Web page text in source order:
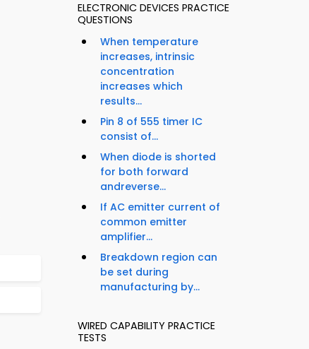
ELECTRONIC DEVICES PRACTICE
QUESTIONS
When temperature
increases, intrinsic
concentration
increases which
results...
Pin 8 of 555 timer IC
consist of...
When diode is shorted
for both forward
andreverse...
If AC emitter current of
common emitter
amplifier...
Breakdown region can
be set during
manufacturing by...
WIRED CAPABILITY PRACTICE
TESTS